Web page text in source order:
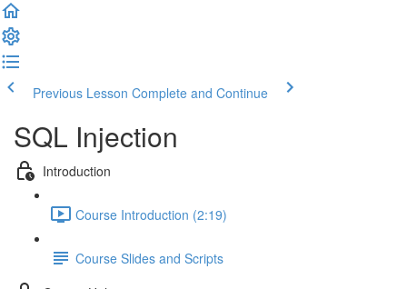
Previous Lesson Complete and Continue
SQL Injection
Introduction
Course Introduction (2:19)
Course Slides and Scripts